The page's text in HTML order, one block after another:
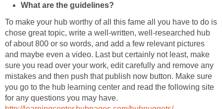
What are the guidelines?
To make your hub worthy of all this fame all you have to do is
chose great topic, write a well-written, well-researched hub
of about 800 or so words, and add a few relevant pictures
and maybe even a video. Last but certainly not least, make
sure you read over your work, edit carefully and remove any
mistakes and then push that publish now button. Make sure
you go to the hub learning center and read the following site
for any questions you may have.